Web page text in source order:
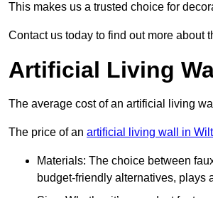
This makes us a trusted choice for
Contact us today to find out more about
Artificial Living
The average cost of an artificial living
The price of an artificial living wall in
Materials: The choice between
budget-friendly alternatives, plays